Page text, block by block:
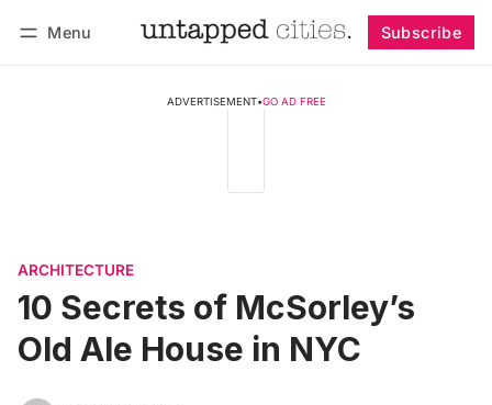
Menu Subscribe
ADVERTISEMENT•GO AD FREE
ARCHITECTURE
10 Secrets of McSorley’s
Old Ale House in NYC